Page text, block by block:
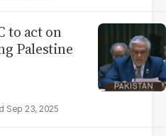
to act on
Palestine
Sep 23, 2025